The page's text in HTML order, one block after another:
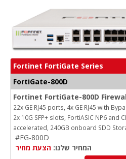
Fortinet FortiGate Series
FortiGate-800D
Fortinet FortiGate-800D
22x GE RJ45 ports, 4x GE RJ45 with
2x 10G SFP+ slots, FortiASIC NP6 and
accelerated, 240GB onboard SDD
#FG-800D
המחיר שלנו: הצעת מחיר